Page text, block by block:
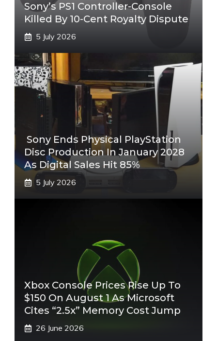
Sony’s PS1 Controller-Console
Killed By 10-Cent Royalty Dispute
5 July 2026
Sony Ends Physical PlayStation
Disc Production In January 2028
As Digital Sales Hit 85%
5 July 2026
Xbox Console Prices Rise Up To
$150 On August 1 As Microsoft
Cites “2.5x” Memory Cost Jump
26 June 2026